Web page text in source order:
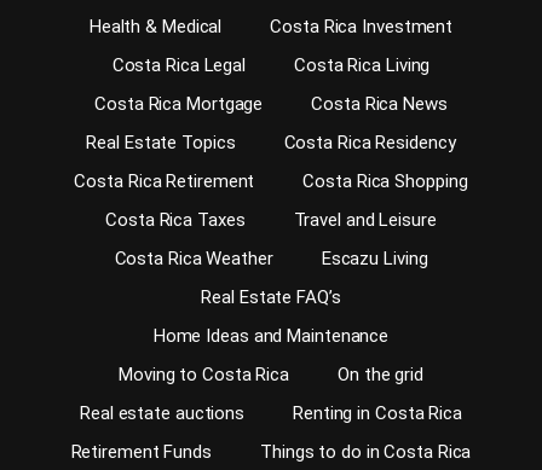
Health & Medical
Costa Rica Investment
Costa Rica Legal
Costa Rica Living
Costa Rica Mortgage
Costa Rica News
Real Estate Topics
Costa Rica Residency
Costa Rica Retirement
Costa Rica Shopping
Costa Rica Taxes
Travel and Leisure
Costa Rica Weather
Escazu Living
Real Estate FAQ’s
Home Ideas and Maintenance
Moving to Costa Rica
On the grid
Real estate auctions
Renting in Costa Rica
Retirement Funds
Things to do in Costa Rica